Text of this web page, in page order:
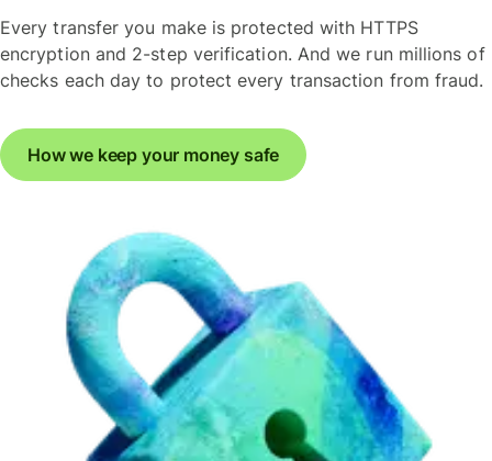
Every transfer you make is protected with HTTPS
encryption and 2-step verification. And we run millions of
checks each day to protect every transaction from fraud.
How we keep your money safe